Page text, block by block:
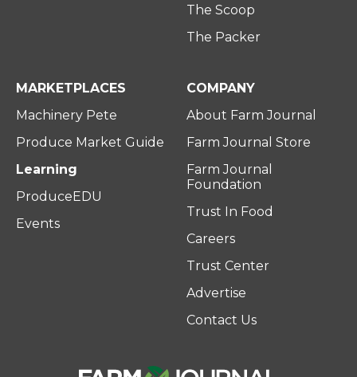
The Scoop
The Packer
MARKETPLACES
Machinery Pete
Produce Market Guide
Learning
ProduceEDU
Events
COMPANY
About Farm Journal
Farm Journal Store
Farm Journal
Foundation
Trust In Food
Careers
Trust Center
Advertise
Contact Us